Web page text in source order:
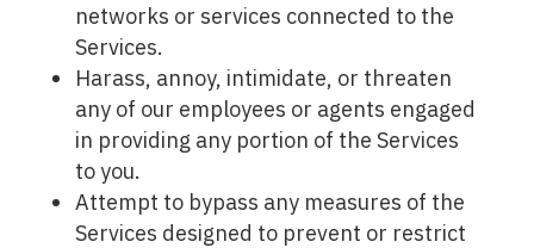
networks or services connected to the
Services.
Harass, annoy, intimidate, or threaten
any of our employees or agents engaged
in providing any portion of the Services
to you.
Attempt to bypass any measures of the
Services designed to prevent or restrict